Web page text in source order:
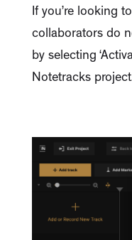
If you’re looking
collaborators do
by selecting
Notetracks